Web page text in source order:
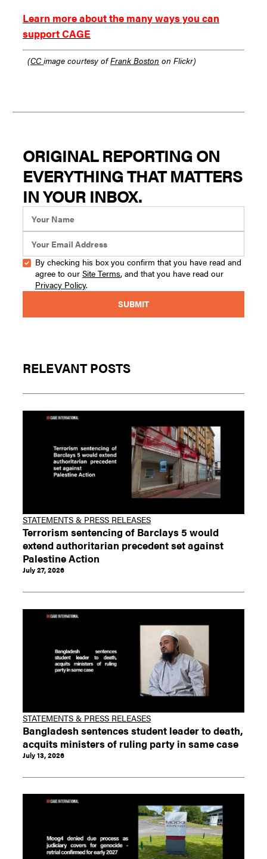
Learn more about the many ways you can
support CAGE
(CCimage courtesy ofFrank Boston on Flickr)
ORIGINAL REPORTING ON
EVERYTHING THAT MATTERS
IN YOUR INBOX.
By checking his box you confirm that you have read and
agree to our Site Terms, and that you have read our
Privacy Policy.
RELEVANT POSTS
STATEMENTS & PRESS RELEASES
Terrorism sentencing of Barclays 5 would
extend authoritarian precedent set against
Palestine Action
July 27, 2026
STATEMENTS & PRESS RELEASES
Bangladesh sentences student leader to death,
acquits ministers of ruling party in same case
July 13, 2026